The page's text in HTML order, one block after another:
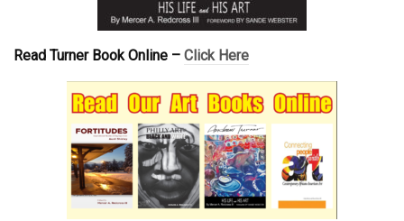
Read Turner Book Online – Click Here